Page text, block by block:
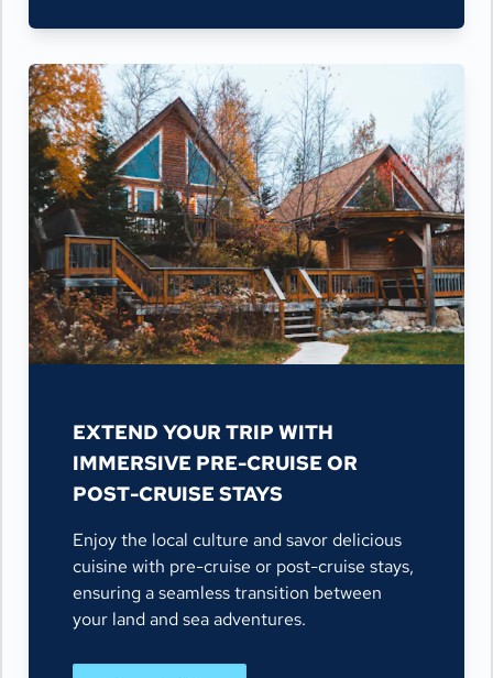
EXTEND YOUR TRIP WITH
IMMERSIVE PRE-CRUISE OR
POST-CRUISE STAYS
Enjoy the local culture and savor delicious
cuisine with pre-cruise or post-cruise stays,
ensuring a seamless transition between
your land and sea adventures.